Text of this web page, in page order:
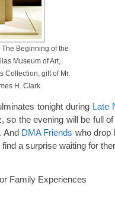
Beginning of the
Museum of Art,
Collection, gift of Mr.
H. Clark
tonight during Late
so the evening will be full
And DMA Friends who drop
a surprise waiting for
Family Experiences